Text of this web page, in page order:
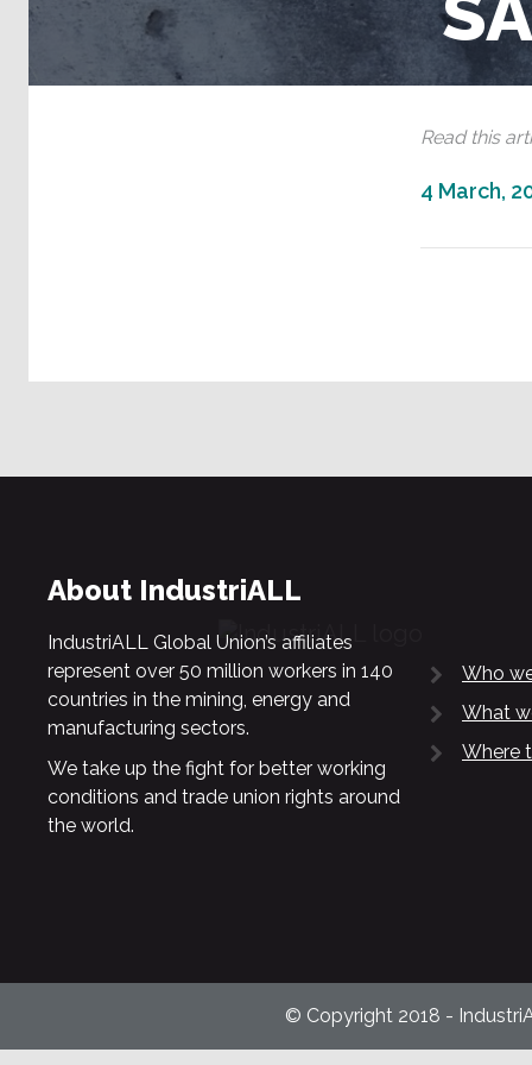
Read this
4 March,
About IndustriALL
IndustriALL Global Union’s affiliates
represent over 50 million workers in 140
countries in the mining, energy and
manufacturing sectors.
We take up the fight for better working
conditions and trade union rights around
the world.
Who
What
Where
© Copyright 2018 -